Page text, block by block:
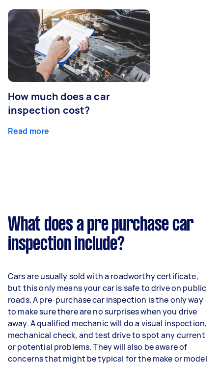
How much does a car
inspection cost?
Read more
What does a pre purchase car
inspection include?
Cars are usually sold with a roadworthy certificate,
but this only means your car is safe to drive on public
roads. A pre-purchase car inspection is the only way
to make sure there are no surprises when you drive
away. A qualified mechanic will do a visual inspection,
mechanical check, and test drive to spot any current
or potential problems. They will also be aware of
concerns that might be typical for the make or model